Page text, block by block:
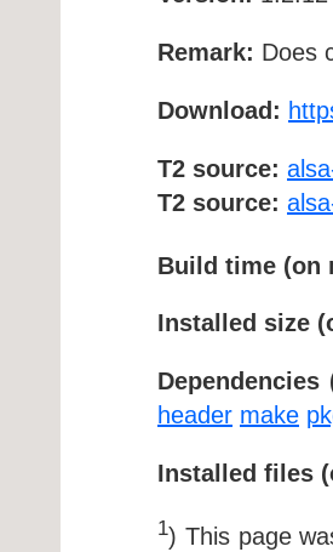
Remark: Does
Download:
T2 source:
T2 source:
Build time (on
Installed size
header make
Installed files
1) This page